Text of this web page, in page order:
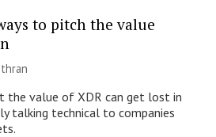
to pitch the value
the value of XDR can get lost in
talking technical to companies